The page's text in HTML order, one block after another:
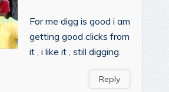
For me digg is good i am
getting good clicks from
it , i like it , still digging.
Reply